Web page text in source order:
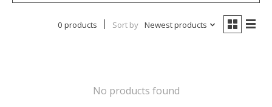
0 products Sort by Newest products
No products found